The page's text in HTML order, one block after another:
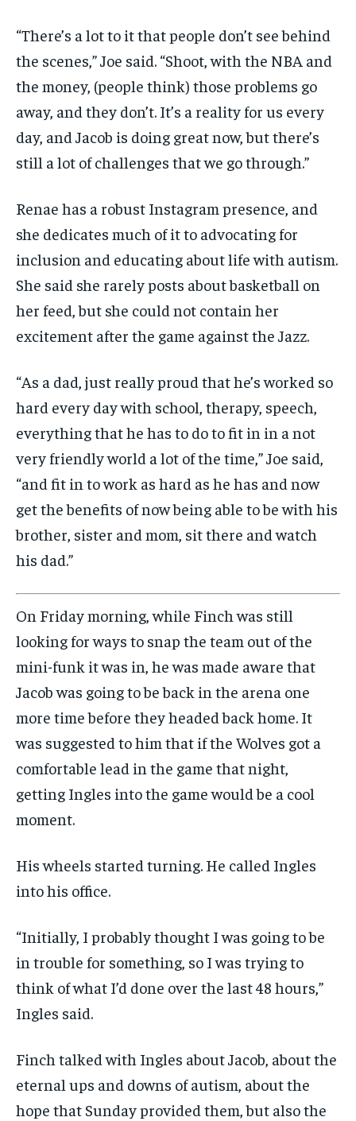
“There’s a lot to it that people don’t see behind
the scenes,” Joe said. “Shoot, with the NBA and
the money, (people think) those problems go
away, and they don’t. It’s a reality for us every
day, and Jacob is doing great now, but there’s
still a lot of challenges that we go through.”
Renae has a robust Instagram presence, and
she dedicates much of it to advocating for
inclusion and educating about life with autism.
She said she rarely posts about basketball on
her feed, but she could not contain her
excitement after the game against the Jazz.
“As a dad, just really proud that he’s worked so
hard every day with school, therapy, speech,
everything that he has to do to fit in in a not
very friendly world a lot of the time,” Joe said,
“and fit in to work as hard as he has and now
get the benefits of now being able to be with his
brother, sister and mom, sit there and watch
his dad.”
On Friday morning, while Finch was still
looking for ways to snap the team out of the
mini-funk it was in, he was made aware that
Jacob was going to be back in the arena one
more time before they headed back home. It
was suggested to him that if the Wolves got a
comfortable lead in the game that night,
getting Ingles into the game would be a cool
moment.
His wheels started turning. He called Ingles
into his office.
“Initially, I probably thought I was going to be
in trouble for something, so I was trying to
think of what I’d done over the last 48 hours,”
Ingles said.
Finch talked with Ingles about Jacob, about the
eternal ups and downs of autism, about the
hope that Sunday provided them, but also the